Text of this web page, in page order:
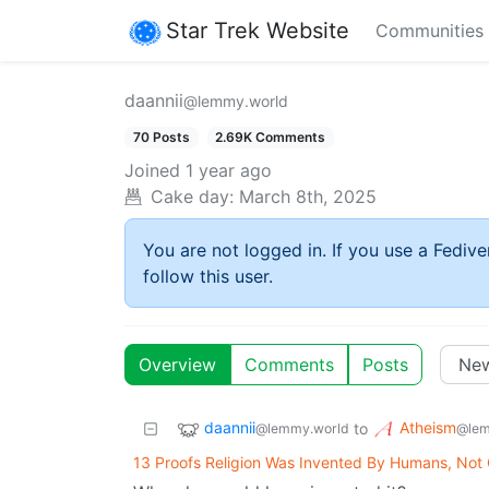
Star Trek Website Communities
daannii@lemmy.world
70 Posts 2.69K Comments
Joined 1 year ago
Cake day: March 8th, 2025
You are not logged in. If you use a
follow this user.
Overview Comments Posts
daannii@lemmy.world to Atheism
13 Proofs Religion Was Invented By Humans, Not